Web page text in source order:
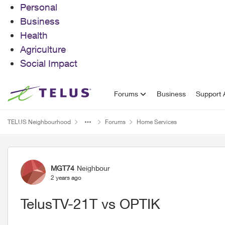
Personal
Business
Health
Agriculture
Social Impact
Skip to content Forums Business Support
TELUS Neighbourhood Forums Home Services
Forum Discussion
MGT74 Neighbour
2 years ago
TelusTV-21T vs OPTIK